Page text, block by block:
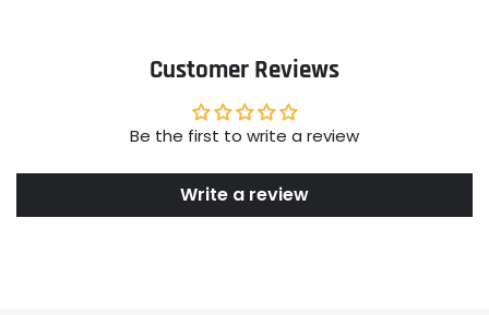
Customer Reviews
Be the first to write a review
Write a review